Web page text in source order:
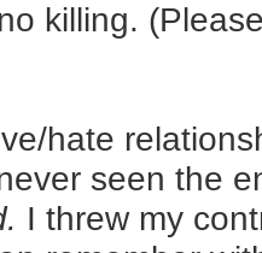
killing.
hate
seen the
I threw my